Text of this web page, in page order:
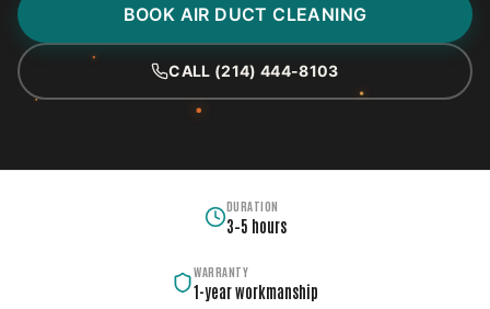
BOOK AIR DUCT CLEANING
CALL (214) 444-8103
DURATION
3–5 hours
WARRANTY
1-year workmanship